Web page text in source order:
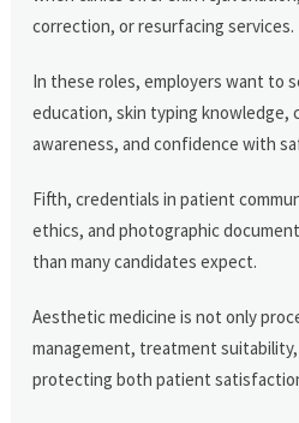
correction, or resurfacing services.
In these roles, employers want to
education, skin typing knowledge,
awareness, and confidence with
Fifth, credentials in patient
ethics, and photographic
than many candidates expect.
Aesthetic medicine is not only
management, treatment
protecting both patient